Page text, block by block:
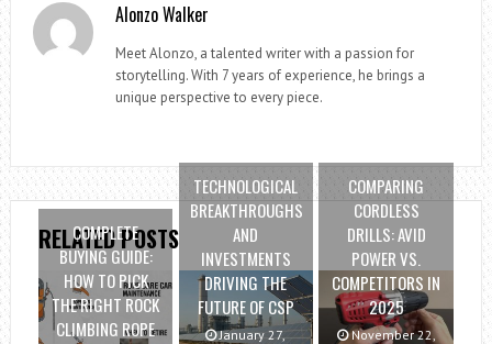
Alonzo Walker
Meet Alonzo, a talented writer with a passion for
storytelling. With 7 years of experience, he brings a
unique perspective to every piece.
RELATED POSTS
COMPLETE
BUYING GUIDE:
HOW TO PICK
THE RIGHT ROCK
CLIMBING ROPE
TECHNOLOGICAL
BREAKTHROUGHS
AND
INVESTMENTS
DRIVING THE
FUTURE OF CSP
January 27,
COMPARING
CORDLESS
DRILLS: AVID
POWER VS.
COMPETITORS IN
2025
November 22,